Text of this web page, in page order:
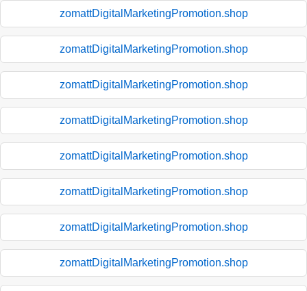
zomattDigitalMarketingPromotion.shop
zomattDigitalMarketingPromotion.shop
zomattDigitalMarketingPromotion.shop
zomattDigitalMarketingPromotion.shop
zomattDigitalMarketingPromotion.shop
zomattDigitalMarketingPromotion.shop
zomattDigitalMarketingPromotion.shop
zomattDigitalMarketingPromotion.shop